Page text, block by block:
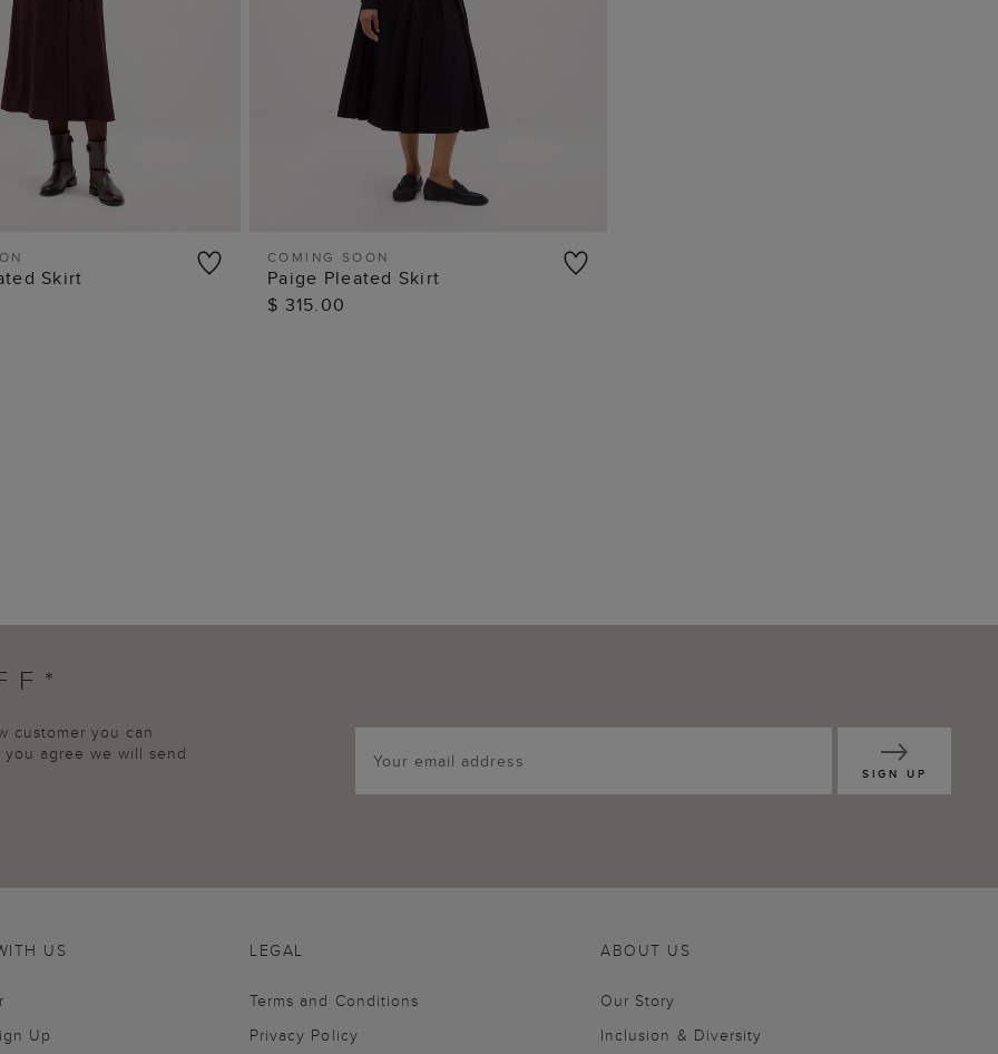
Skirt
COMING SOON
Paige Pleated Skirt
$ 315.00
customer you can
agree we will send
SIGN UP
US
Up
ABOUT US
Our Story
Inclusion & Diversity
LEGAL
Terms and Conditions
Privacy Policy